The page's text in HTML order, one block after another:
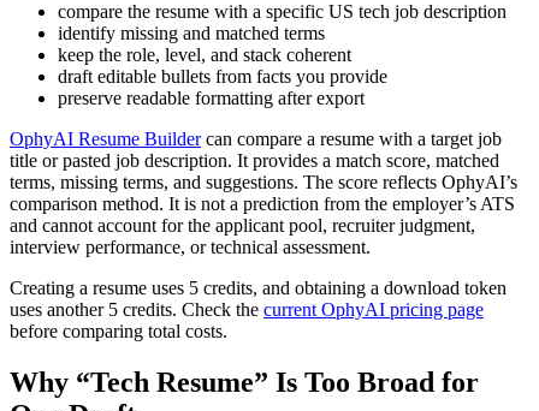
compare the resume with a specific US tech job description
identify missing and matched terms
keep the role, level, and stack coherent
draft editable bullets from facts you provide
preserve readable formatting after export
OphyAI Resume Buildercan compare a resume with a target job
title or pasted job description. It provides a match score, matched
terms, missing terms, and suggestions. The score reflects OphyAI’s
comparison method. It is not a prediction from the employer’s ATS
and cannot account for the applicant pool, recruiter judgment,
interview performance, or technical assessment.
Creating a resume uses 5 credits, and obtaining a download token
uses another 5 credits. Check the current OphyAI pricing page
before comparing total costs.
Why “Tech Resume” Is Too Broad for